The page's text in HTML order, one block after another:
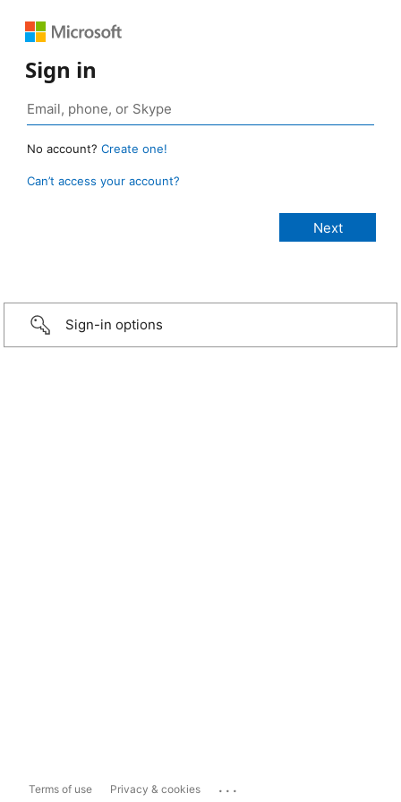
Sign in
No account? Create one!
Can’t access your account?
Sign-in options
Terms of use Privacy & cookies ...